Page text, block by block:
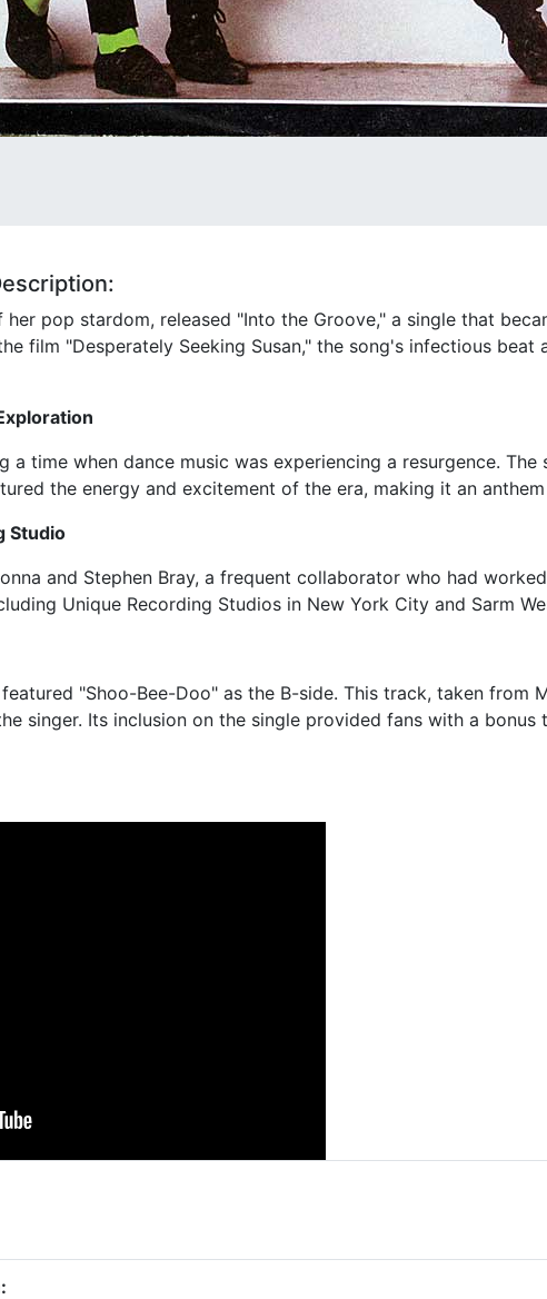
her pop stardom, released "Into the Groove," a single that
film "Desperately Seeking Susan," the song's infectious
a time when dance music was experiencing a resurgence.
the energy and excitement of the era, making it an
Studio
and Stephen Bray, a frequent collaborator who had
Unique Recording Studios in New York City and Sarm
"Shoo-Bee-Doo" as the B-side. This track, taken from
singer. Its inclusion on the single provided fans with a